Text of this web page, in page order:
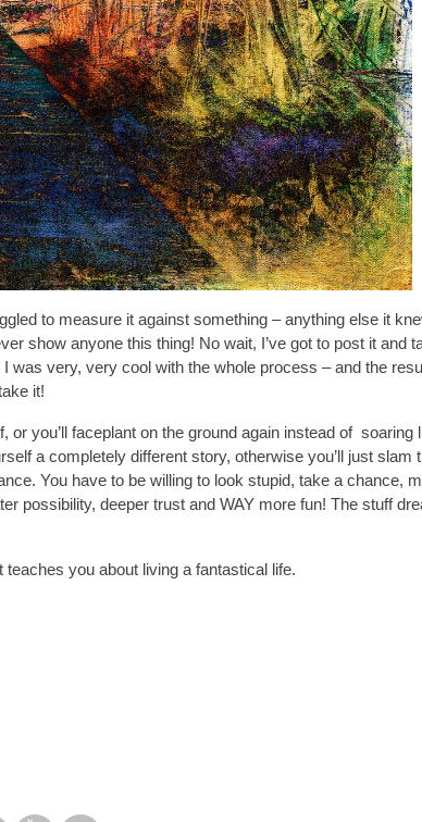
to measure it against something – anything else it
show anyone this thing! No wait, I’ve got to post it and
very, very cool with the whole process – and the
it!
or you’ll faceplant on the ground again instead of
a completely different story, otherwise you’ll just slam
You have to be willing to look stupid, take a chance,
possibility, deeper trust and WAY more fun! The stuff
teaches you about living a fantastical life.